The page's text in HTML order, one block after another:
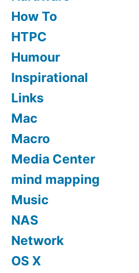
How To
HTPC
Humour
Inspirational
Links
Mac
Macro
Media Center
mind mapping
Music
NAS
Network
OS X